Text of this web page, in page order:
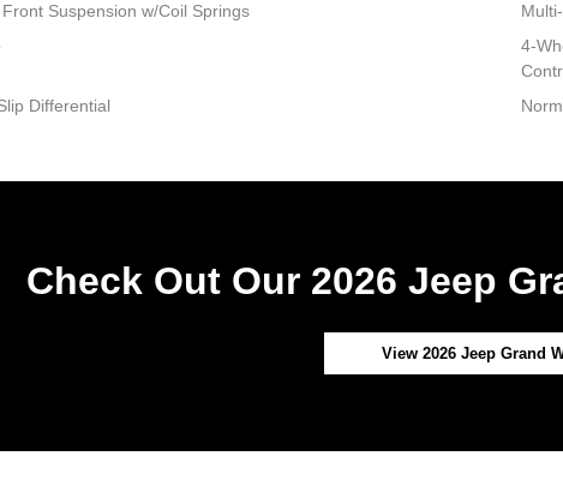
Suspension w/Coil Springs
4-
Differential
Check Out Our 2026 Jeep
View 2026 Jeep Grand